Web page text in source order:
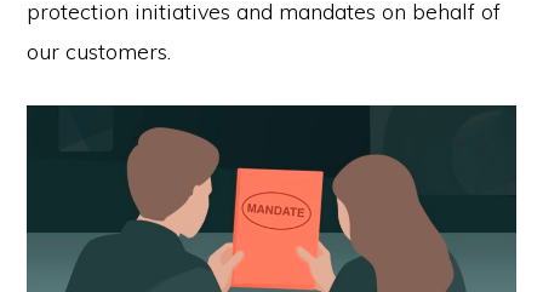
protection initiatives and mandates on behalf of
our customers.